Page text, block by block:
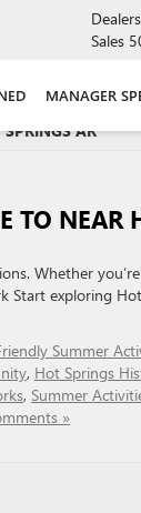
Sales
MANAGER
SPRINGS AR '
TO NEAR
Whether
Start exploring
Summer
, Hot Springs
, Summer
»